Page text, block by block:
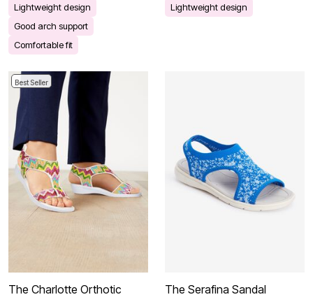
Lightweight design
Good arch support
Comfortable fit
Lightweight design
Best Seller
The Charlotte Orthotic
The Serafina Sandal